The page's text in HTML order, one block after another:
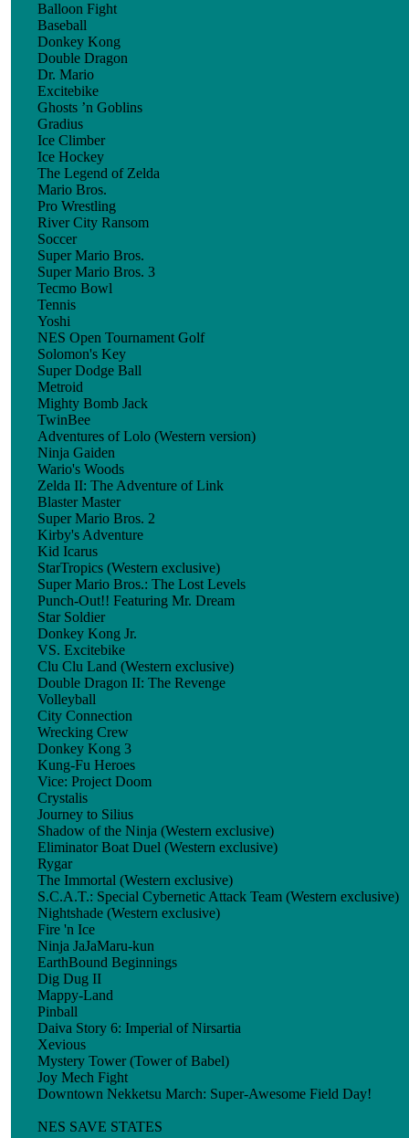
Balloon Fight
Baseball
Donkey Kong
Double Dragon
Dr. Mario
Excitebike
Ghosts ’n Goblins
Gradius
Ice Climber
Ice Hockey
The Legend of Zelda
Mario Bros.
Pro Wrestling
River City Ransom
Soccer
Super Mario Bros.
Super Mario Bros. 3
Tecmo Bowl
Tennis
Yoshi
NES Open Tournament Golf
Solomon's Key
Super Dodge Ball
Metroid
Mighty Bomb Jack
TwinBee
Adventures of Lolo (Western version)
Ninja Gaiden
Wario's Woods
Zelda II: The Adventure of Link
Blaster Master
Super Mario Bros. 2
Kirby's Adventure
Kid Icarus
StarTropics (Western exclusive)
Super Mario Bros.: The Lost Levels
Punch-Out!! Featuring Mr. Dream
Star Soldier
Donkey Kong Jr.
VS. Excitebike
Clu Clu Land (Western exclusive)
Double Dragon II: The Revenge
Volleyball
City Connection
Wrecking Crew
Donkey Kong 3
Kung-Fu Heroes
Vice: Project Doom
Crystalis
Journey to Silius
Shadow of the Ninja (Western exclusive)
Eliminator Boat Duel (Western exclusive)
Rygar
The Immortal (Western exclusive)
S.C.A.T.: Special Cybernetic Attack Team (Western exclusive)
Nightshade (Western exclusive)
Fire 'n Ice
Ninja JaJaMaru-kun
EarthBound Beginnings
Dig Dug II
Mappy-Land
Pinball
Daiva Story 6: Imperial of Nirsartia
Xevious
Mystery Tower (Tower of Babel)
Joy Mech Fight
Downtown Nekketsu March: Super-Awesome Field Day!
NES SAVE STATES